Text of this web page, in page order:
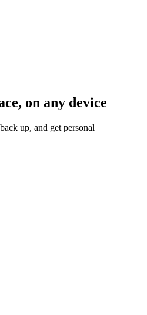
on any device
up, and get personal